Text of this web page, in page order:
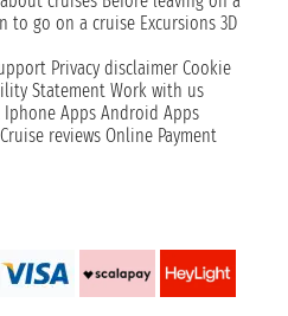
to go on a cruise Excursions 3D
Privacy disclaimer Cookie
Statement Work with us
Iphone Apps Android Apps
Cruise reviews Online Payment